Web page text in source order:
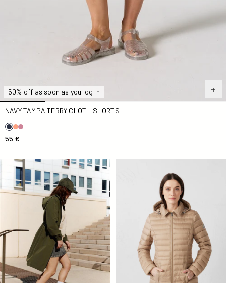
50% off as soon as you log in
NAVY TAMPA TERRY CLOTH SHORTS
55 €
Army Airy Long Windbreaker